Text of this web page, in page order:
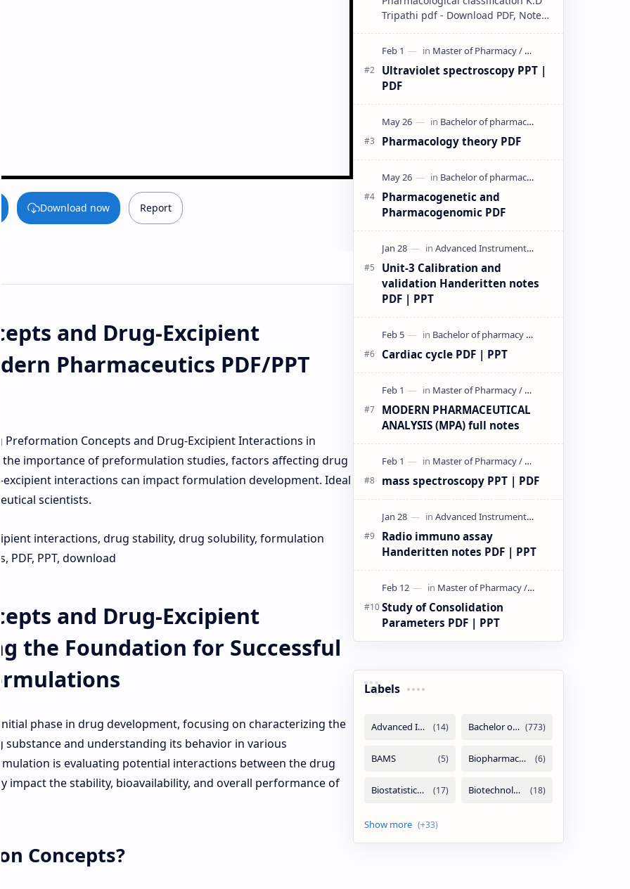
Download now Report
and Drug-Excipient
Pharmaceutics PDF/PPT
Preformation Concepts and Drug-Excipient Interactions in
the importance of preformulation studies, factors affecting drug
excipient interactions can impact formulation development. Ideal
scientists.
interactions, drug stability, drug solubility, formulation
PDF, PPT, download
and Drug-Excipient
the Foundation for Successful
phase in drug development, focusing on characterizing the
substance and understanding its behavior in various
is evaluating potential interactions between the drug
impact the stability, bioavailability, and overall performance of
Concepts?
Tripathi pdf - Download PDF, Notes
Ultraviolet spectroscopy PPT |
PDF
Pharmacology theory PDF
Pharmacogenetic and
Pharmacogenomic PDF
Unit-3 Calibration and
validation Handeritten notes
PDF | PPT
Cardiac cycle PDF | PPT
MODERN PHARMACEUTICAL
ANALYSIS (MPA) full notes
mass spectroscopy PPT | PDF
Radio immuno assay
Handeritten notes PDF | PPT
Study of Consolidation
Parameters PDF | PPT
Labels